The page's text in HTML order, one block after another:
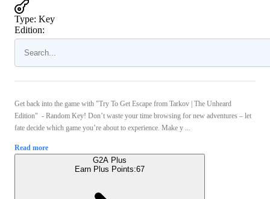
Type: Key
Edition:
Get back into the game with "Try To Get Escape from Tarkov | The Unheard
Edition" - Random Key! Don’t waste your time browsing for new adventures – let
fate decide which game you’re about to experience. Make y ...
Read more
G2A Plus
Earn Plus Points:67